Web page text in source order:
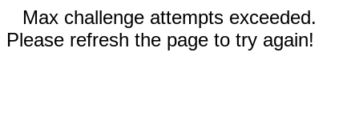
Max challenge attempts exceeded.
Please refresh the page to try again!